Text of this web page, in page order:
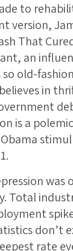
to
version,
That
an
old-
in
is a
was
Total
don’t
rate